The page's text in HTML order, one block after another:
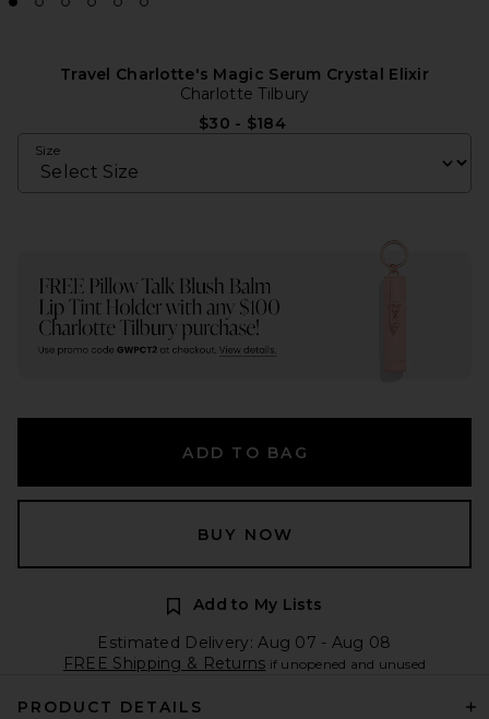
Travel Charlotte's Magic Serum Crystal Elixir
Charlotte Tilbury
$30 - $184
Size
ADD TO BAG
BUY NOW
Add to My Lists
Estimated Delivery: Aug 07 - Aug 08
FREE Shipping & Returns if unopened and unused
PRODUCT DETAILS